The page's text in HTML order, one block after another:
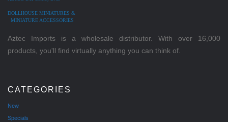
DOLLHOUSE MINIATURES &
MINIATURE ACCESSORIES
Aztec Imports is a wholesale distributor. With over 16,000
products, you'll find virtually anything you can think of.
CATEGORIES
New
Specials